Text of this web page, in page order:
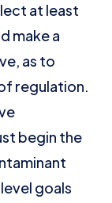
at least
make a
as to
regulation.
begin the
goals